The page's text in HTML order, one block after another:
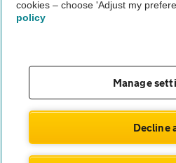
© AA Cars 2026 |Company No.
cookies – choose 'Adjust my
policy
Manage
Decline